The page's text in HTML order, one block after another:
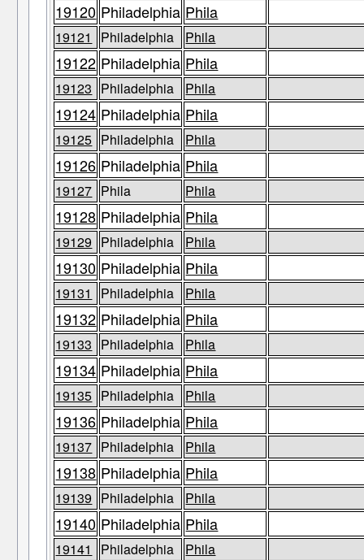
19120 Philadelphia Phila
19121 Philadelphia Phila
19122 Philadelphia Phila
19123 Philadelphia Phila
19124 Philadelphia Phila
19125 Philadelphia Phila
19126 Philadelphia Phila
19127 Phila Phila
19128 Philadelphia Phila
19129 Philadelphia Phila
19130 Philadelphia Phila
19131 Philadelphia Phila
19132 Philadelphia Phila
19133 Philadelphia Phila
19134 Philadelphia Phila
19135 Philadelphia Phila
19136 Philadelphia Phila
19137 Philadelphia Phila
19138 Philadelphia Phila
19139 Philadelphia Phila
19140 Philadelphia Phila
19141 Philadelphia Phila